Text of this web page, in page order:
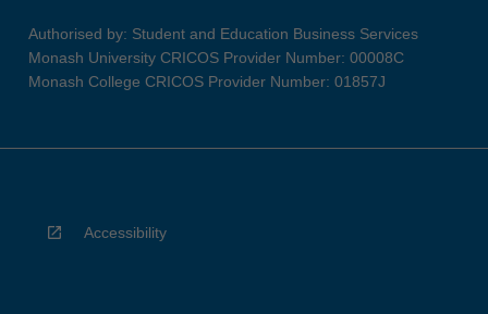
Authorised by: Student and Education Business Services
Monash University CRICOS Provider Number: 00008C
Monash College CRICOS Provider Number: 01857J
Accessibility